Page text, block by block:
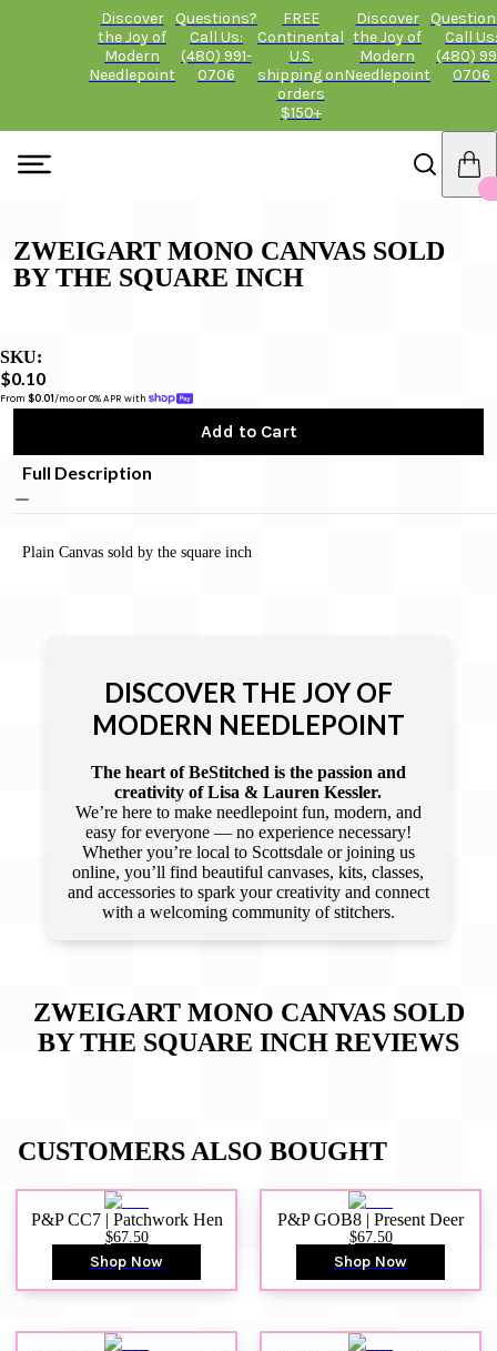
Discover
the Joy of
Modern
Needlepoint
Questions?
Call Us:
(480) 991-
0706
FREE
Continental
U.S.
shipping on
orders
$150+
Discover
the Joy of
Modern
Needlepoint
Call Us:
(480)
0706
ZWEIGART MONO CANVAS SOLD
BY THE SQUARE INCH
SKU:
$0.10
From $0.01/mo or 0% APR with
Add to Cart
Full Description
Plain Canvas sold by the square inch
DISCOVER THE JOY OF
MODERN NEEDLEPOINT
The heart of BeStitched is the passion and
creativity of Lisa & Lauren Kessler.
We’re here to make needlepoint fun, modern, and
easy for everyone — no experience necessary!
Whether you’re local to Scottsdale or joining us
online, you’ll find beautiful canvases, kits, classes,
and accessories to spark your creativity and connect
with a welcoming community of stitchers.
ZWEIGART MONO CANVAS SOLD
BY THE SQUARE INCH REVIEWS
CUSTOMERS ALSO BOUGHT
P&P CC7 | Patchwork Hen
$67.50
Shop Now
P&P GOB8 | Present Deer
$67.50
Shop Now